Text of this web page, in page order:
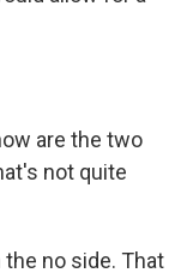
are the two
not quite
the no side. That